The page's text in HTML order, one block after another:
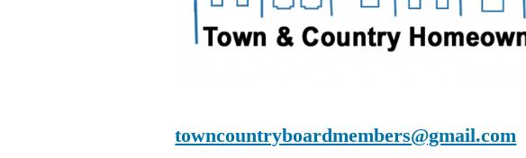
towncountryboardmembers@gmail.com